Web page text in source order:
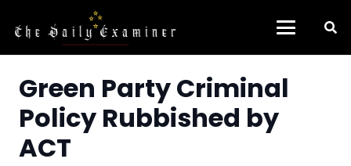
Green Party Criminal
Policy Rubbished by
ACT